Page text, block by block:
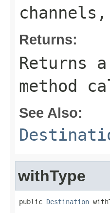
Returns:
Returns
method
See Also:
withType
public Destination